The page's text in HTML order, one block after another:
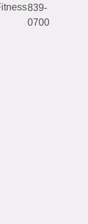
839-
0700